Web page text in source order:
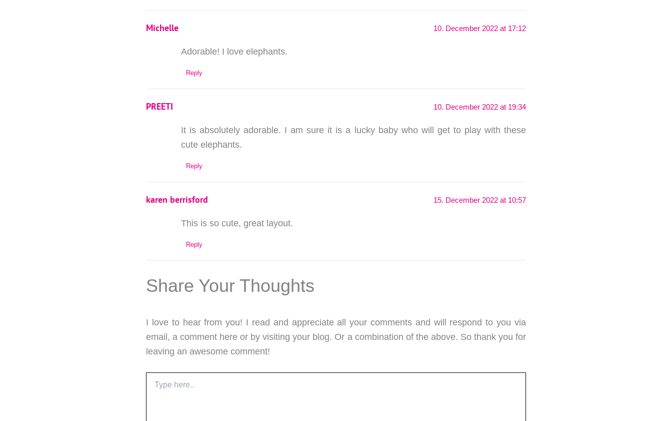
Michelle 10. December 2022 at 17:12
Adorable! I love elephants.
Reply
PREETI 10. December 2022 at 19:34
It is absolutely adorable. I am sure it is a lucky baby who will get to play with these
cute elephants.
Reply
karen berrisford 15. December 2022 at 10:57
This is so cute, great layout.
Reply
Share Your Thoughts
I love to hear from you! I read and appreciate all your comments and will respond to you via
email, a comment here or by visiting your blog. Or a combination of the above. So thank you for
leaving an awesome comment!
here..